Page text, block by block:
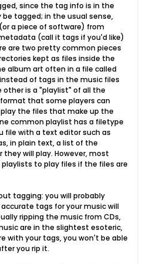
since the tag info is in the
tagged; in the usual sense,
a piece of software) from
(call it tags if you'd like)
are two pretty common pieces
kept as files inside the
album art often in a file called
of tags in the music files
is a "playlist" of all the
that some players can
the files that make up the
common playlist has a filetype
file with a text editor such as
in plain text, a list of the
will play. However, most
to play files if the files are
tagging: you will probably
tags for your music will
ripping the music from CDs,
are in the slightest esoteric,
with your tags, you won't be able
you rip it.